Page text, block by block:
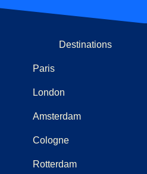
Destinations
Paris
London
Amsterdam
Cologne
Rotterdam